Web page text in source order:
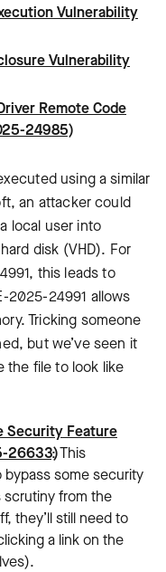
Vulnerability
Vulnerability
Remote Code
24985)
using a similar
an attacker could
local user into
disk (VHD). For
this leads to
2025-24991 allows
Tricking someone
but we’ve seen it
the file to look like
Security Feature
26633): This
bypass some security
from the
they’ll still need to
a link on the